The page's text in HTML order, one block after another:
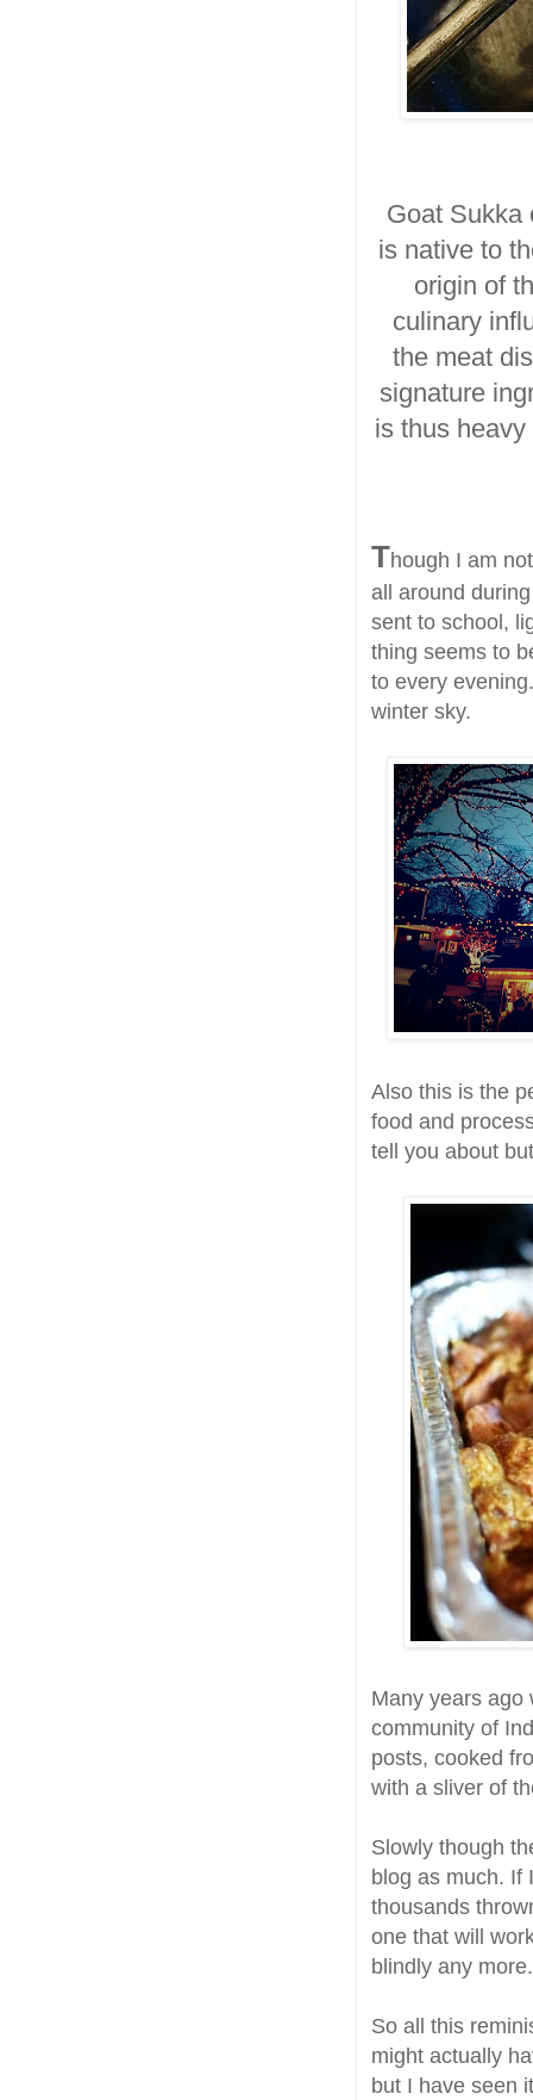
Goat Sukka
is native to
origin of
culinary
the meat
signature
is thus
Though I am
all around
sent to school,
thing seems to
to every
winter sky.
Also this is the
food and
tell you about
Many years ago
community of
posts, cooked
with a sliver of
Slowly though
blog as much. If
thousands
one that will
blindly any more.
So all this
might actually
but I have seen